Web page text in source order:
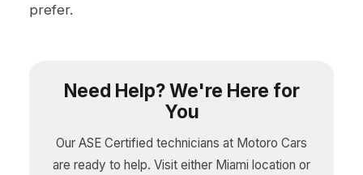
prefer.
Need Help? We're Here for
You
Our ASE Certified technicians at Motoro Cars
are ready to help. Visit either Miami location or